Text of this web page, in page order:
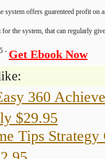
system offers guarenteed profit
the system, that can regularly
-Get Ebook Now
360
$29.95
Tips